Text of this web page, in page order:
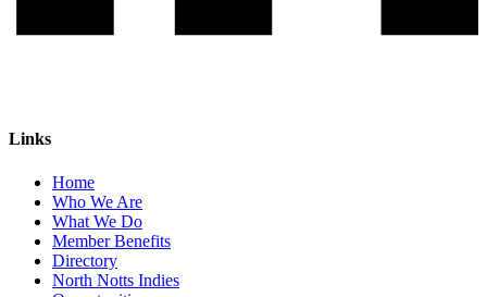
Links
Home
Who We Are
What We Do
Member Benefits
Directory
North Notts Indies